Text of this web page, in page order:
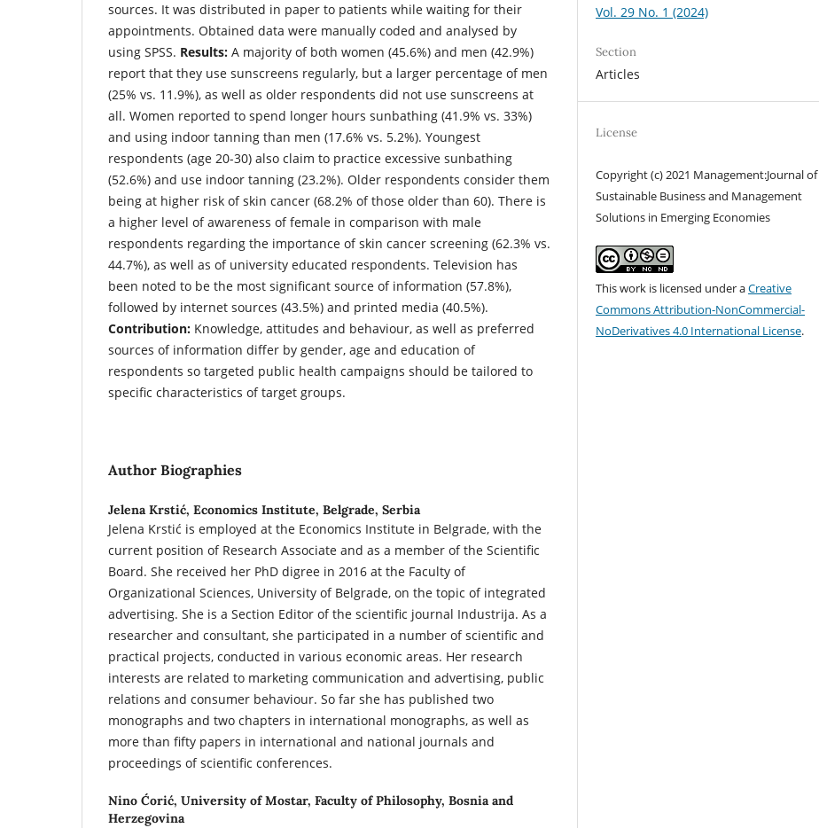
sources. It was distributed in paper to patients while waiting for their
appointments. Obtained data were manually coded and analysed by
using SPSS. Results: A majority of both women (45.6%) and men (42.9%)
report that they use sunscreens regularly, but a larger percentage of men
(25% vs. 11.9%), as well as older respondents did not use sunscreens at
all. Women reported to spend longer hours sunbathing (41.9% vs. 33%)
and using indoor tanning than men (17.6% vs. 5.2%). Youngest
respondents (age 20-30) also claim to practice excessive sunbathing
(52.6%) and use indoor tanning (23.2%). Older respondents consider them
being at higher risk of skin cancer (68.2% of those older than 60). There is
a higher level of awareness of female in comparison with male
respondents regarding the importance of skin cancer screening (62.3% vs.
44.7%), as well as of university educated respondents. Television has
been noted to be the most significant source of information (57.8%),
followed by internet sources (43.5%) and printed media (40.5%).
Contribution: Knowledge, attitudes and behaviour, as well as preferred
sources of information differ by gender, age and education of
respondents so targeted public health campaigns should be tailored to
specific characteristics of target groups.
Author Biographies
Jelena Krstić, Economics Institute, Belgrade, Serbia
Jelena Krstić is employed at the Economics Institute in Belgrade, with the
current position of Research Associate and as a member of the Scientific
Board. She received her PhD digree in 2016 at the Faculty of
Organizational Sciences, University of Belgrade, on the topic of integrated
advertising. She is a Section Editor of the scientific journal Industrija. As a
researcher and consultant, she participated in a number of scientific and
practical projects, conducted in various economic areas. Her research
interests are related to marketing communication and advertising, public
relations and consumer behaviour. So far she has published two
monographs and two chapters in international monographs, as well as
more than fifty papers in international and national journals and
proceedings of scientific conferences.
Nino Ćorić, University of Mostar, Faculty of Philosophy, Bosnia and
Herzegovina
Vol. 29 No. 1 (2024)
Section
Articles
License
Copyright (c) 2021 Management:Journal of
Sustainable Business and Management
Solutions in Emerging Economies
This work is licensed under aCreative
Commons Attribution-NonCommercial-
NoDerivatives 4.0 International License.